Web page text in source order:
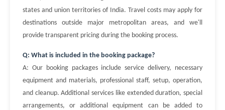
states and union territories of India. Travel costs may apply for
destinations outside major metropolitan areas, and we'll
provide transparent pricing during the booking process.
Q: What is included in the booking package?
A: Our booking packages include service delivery, necessary
equipment and materials, professional staff, setup, operation,
and cleanup. Additional services like extended duration, special
arrangements, or additional equipment can be added to